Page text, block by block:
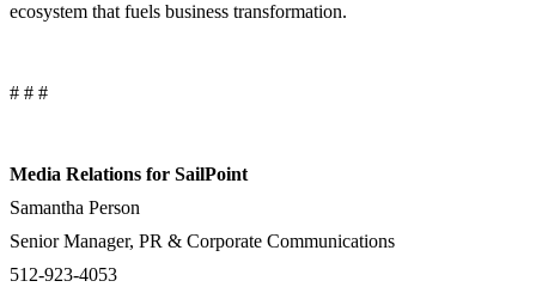
ecosystem that fuels business transformation.
# # #
Media Relations for SailPoint
Samantha Person
Senior Manager, PR & Corporate Communications
512-923-4053